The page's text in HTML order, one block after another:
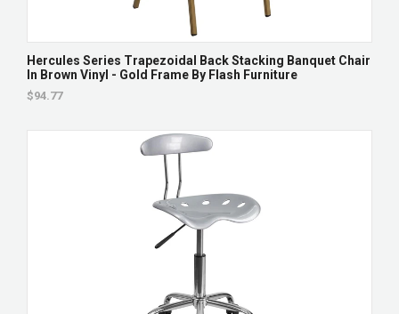
Hercules Series Trapezoidal Back Stacking Banquet Chair
In Brown Vinyl - Gold Frame By Flash Furniture
$94.77